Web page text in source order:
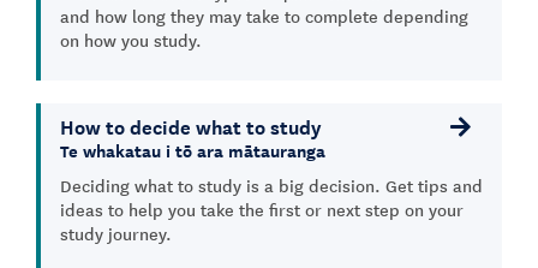
and how long they may take to complete depending
on how you study.
How to decide what to study
Te whakatau i tō ara mātauranga
Deciding what to study is a big decision. Get tips and
ideas to help you take the first or next step on your
study journey.